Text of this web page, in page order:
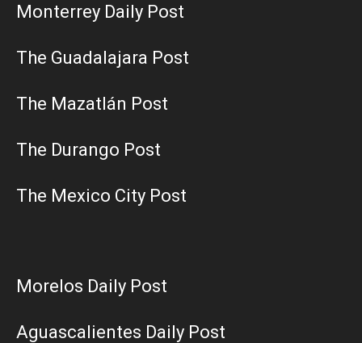
Monterrey Daily Post
The Guadalajara Post
The Mazatlán Post
The Durango Post
The Mexico City Post
Morelos Daily Post
Aguascalientes Daily Post